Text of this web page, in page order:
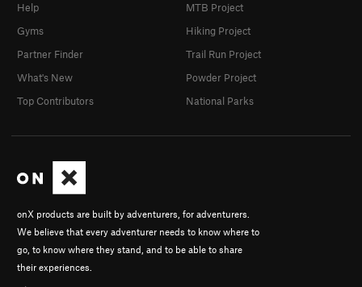
onX products are built by adventurers, for adventurers.
We believe that every adventurer needs to know where to
go, to know where they stand, and to be able to share
their experiences.
Help
Gyms
Partner Finder
What's New
Top Contributors
MTB Project
Hiking Project
Trail Run Project
Powder Project
National Parks